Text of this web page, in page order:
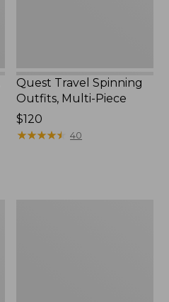
Quest Travel Spinning
Outfits, Multi-Piece
Price:
$120
$120
★★★★★
★★★★★ 40